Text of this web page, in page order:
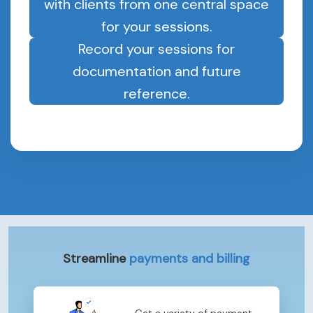
with clients from one central space
for your sessions.
Record your sessions for
documentation and future
reference.
Streamline payments and billing